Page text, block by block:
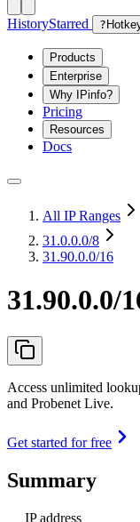
HistoryStarred ?
Products
Enterprise
Why IPinfo?
Pricing
Resources
Docs
All IP Ranges
31.0.0.0/8
31.90.0.0/16
31.90.0.0/
Access unlimited
and Probenet Live.
Get started for free
Summary
IP address